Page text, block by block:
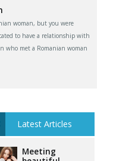
woman, but you were
to have a relationship with
who met a Romanian woman
Latest Articles
Meeting